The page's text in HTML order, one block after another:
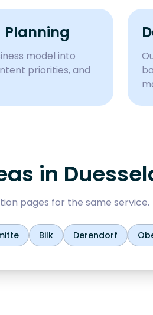
Planning
model into
priorities, and
in
pages for the same service.
Bilk Derendorf